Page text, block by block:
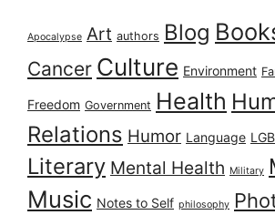
Apocalypse Art authors Blog
Cancer Culture Environment
Freedom Government Health
Relations Humor Language
Literary Mental Health Military
Music Notes to Self philosophy